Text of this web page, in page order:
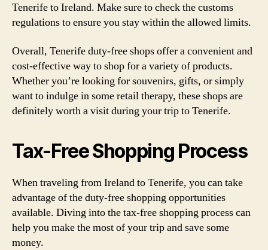
Tenerife to Ireland. Make sure to check the customs
regulations to ensure you stay within the allowed limits.
Overall, Tenerife duty-free shops offer a convenient and
cost-effective way to shop for a variety of products.
Whether you’re looking for souvenirs, gifts, or simply
want to indulge in some retail therapy, these shops are
definitely worth a visit during your trip to Tenerife.
Tax-Free Shopping Process
When traveling from Ireland to Tenerife, you can take
advantage of the duty-free shopping opportunities
available. Diving into the tax-free shopping process can
help you make the most of your trip and save some
money.